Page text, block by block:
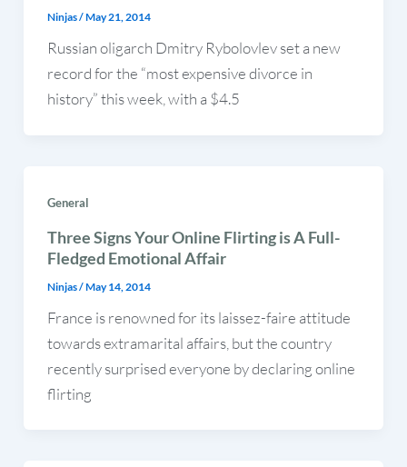
Ninjas/May 21, 2014
Russian oligarch Dmitry Rybolovlev set a new
record for the “most expensive divorce in
history” this week, with a $4.5
General
Three Signs Your Online Flirting is A Full-
Fledged Emotional Affair
Ninjas/May 14, 2014
France is renowned for its laissez-faire attitude
towards extramarital affairs, but the country
recently surprised everyone by declaring online
flirting